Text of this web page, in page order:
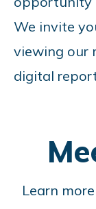
We invite
viewing our
digital
Learn